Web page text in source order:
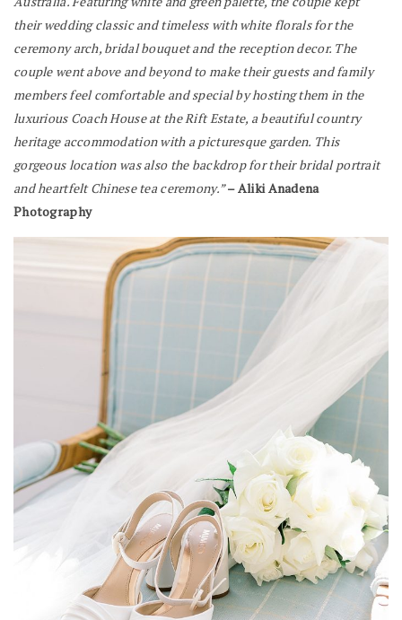
their wedding classic and timeless with white florals for the
ceremony arch, bridal bouquet and the reception decor. The
couple went above and beyond to make their guests and family
members feel comfortable and special by hosting them in the
luxurious Coach House at the Rift Estate, a beautiful country
heritage accommodation with a picturesque garden. This
gorgeous location was also the backdrop for their bridal portrait
and heartfelt Chinese tea ceremony.”– Aliki Anadena
Photography